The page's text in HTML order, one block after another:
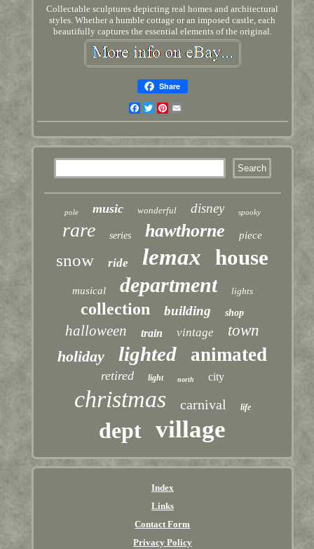
Collectable sculptures depicting real homes and architectural
styles. Whether a humble cottage or an imposed castle, each
beautifully captures the essential elements of the original.
Share
Facebook
TwitterPinterest
pole music wonderful disney spooky
rare series hawthorne piece
snow ride lemax house
musical department lights
collection building shop
halloween train vintage
town
holiday
lighted animated
retired light north city
christmas carnival life
dept village
Index
Links
Contact Form
Privacy Policy